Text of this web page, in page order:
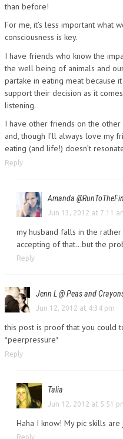
than before!
For me, it’s less important what
consciousness is key.
I have friends who know the
the well being of animals and
partake in eating meat because
support their decision as it
listening.
I have other friends on the other
and, though I’ll always love my
eating (and life!) doesn’t
Reply
Amanda
Jun 13, 2012 at 7:11
my husband falls in the
accepting of that…but the
Reply
Jenn L @ Peas and
Jun 12, 2012 at 4:34 pm
this post is proof that you could
*peerpressure*
Reply
Talia
Jun 12, 2012 at 5:51
Haha I know! My pic skills
Reply